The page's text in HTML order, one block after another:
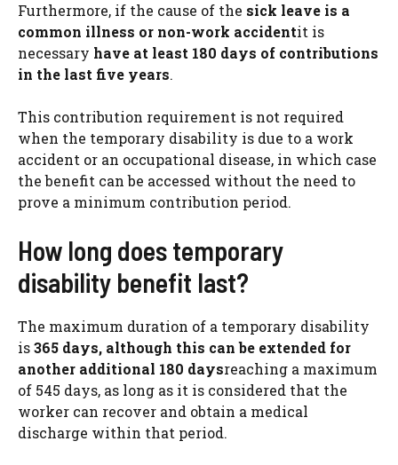
Furthermore, if the cause of the sick leave is a
common illness or non-work accidentit is
necessary have at least 180 days of contributions
in the last five years.
This contribution requirement is not required
when the temporary disability is due to a work
accident or an occupational disease, in which case
the benefit can be accessed without the need to
prove a minimum contribution period.
How long does temporary
disability benefit last?
The maximum duration of a temporary disability
is365 days, although this can be extended for
another additional 180 daysreaching a maximum
of 545 days, as long as it is considered that the
worker can recover and obtain a medical
discharge within that period.